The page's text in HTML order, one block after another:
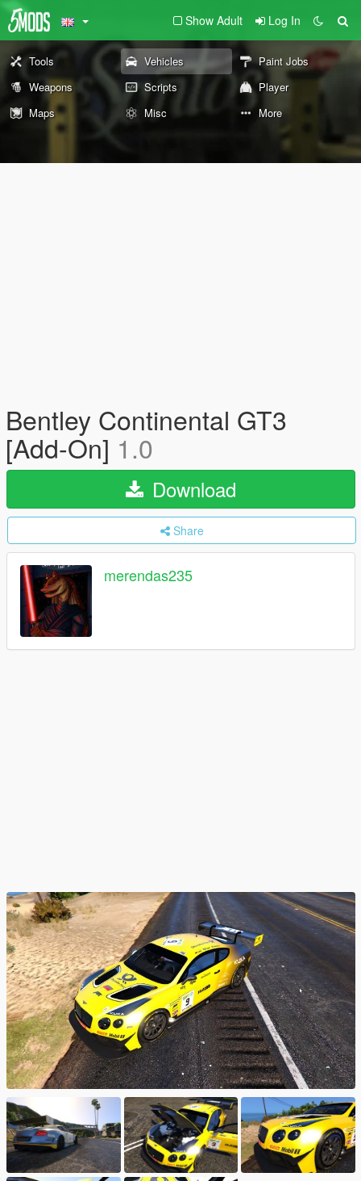
Show Adult Log In
Tools Vehicles
Paint Jobs
Weapons
Scripts
Player
Maps
Misc More
Bentley Continental GT3
[Add-On] 1.0
Download
Share
merendas235